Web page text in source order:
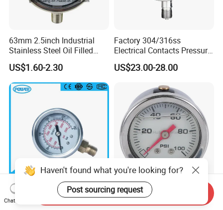
63mm 2.5inch Industrial
Stainless Steel Oil Filled
Glycerine Filled Bottom
Connection Radial Pressure
Gauge
US$1.60-2.30
Factory 304/316ss
Electrical Contacts Pressure
Gauges 4" Manometer for
Water Gas Pump
US$23.00-28.00
1.5inch-40mm Half
Stainless Steel Bottom
Liquid Filled Stainless Steel
Fuel Pressure Gauge for
Haven't found what you're looking for?
Post sourcing request
Chat Now
Send Inquiry